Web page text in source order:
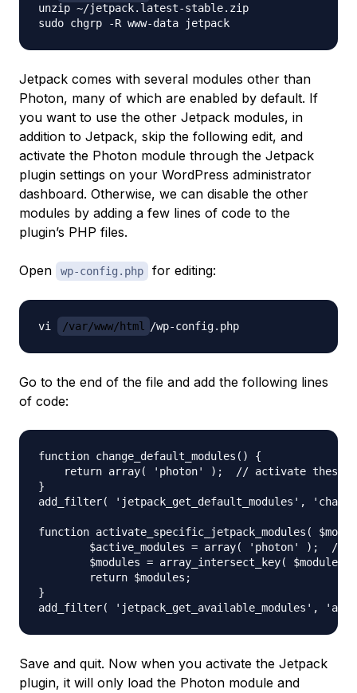
unzip ~/jetpack.latest-stable.zip
Jetpack comes with several modules other than
Photon, many of which are enabled by default. If
you want to use the other Jetpack modules, in
addition to Jetpack, skip the following edit, and
activate the Photon module through the Jetpack
plugin settings on your WordPress administrator
dashboard. Otherwise, we can disable the other
modules by adding a few lines of code to the
plugin’s PHP files.
Open wp-config.php for editing:
vi /var/www/html
Go to the end of the file and add the following lines
of code:
function change_default_modules() {
return array( 'photon' );  // activate these
}
add_filter( 'jetpack_get_default_modules',
function activate_specific_jetpack_modules(
$active_modules = array( 'photon' );  //
$modules = array_intersect_key(
        return $modules;
}
Save and quit. Now when you activate the Jetpack
plugin, it will only load the Photon module and